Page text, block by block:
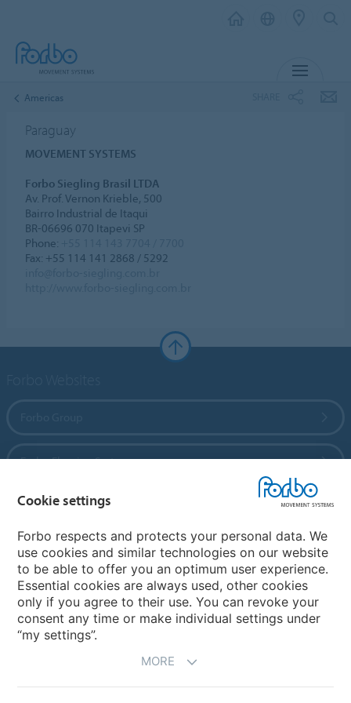
Americas
Paraguay
MOVEMENT SYSTEMS
Forbo Siegling Brasil LTDA
Av. Prof. Vernon Krieble, 500
Bairro Industrial de Itaqui
BR-06696 070 Itapevi SP
Phone:
Fax: +55 114 141 2868 / 5292
Forbo Flooring Systems
Forbo Movement Systems
Country sites
Choose your country
Cookie settings
Forbo respects and protects your personal data. We
use cookies and similar technologies on our website
to be able to offer you an optimum user experience.
Essential cookies are always used, other cookies
only if you agree to their use. You can revoke your
consent any time or make individual settings under
“my settings”.
MORE